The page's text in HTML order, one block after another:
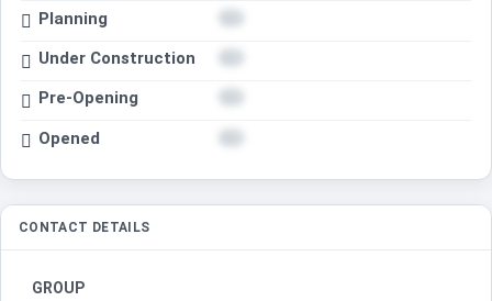
Planning
Under Construction
Pre-Opening
Opened
CONTACT DETAILS
GROUP